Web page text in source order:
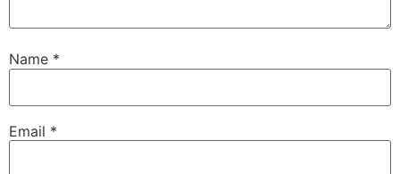
Name *
Email *